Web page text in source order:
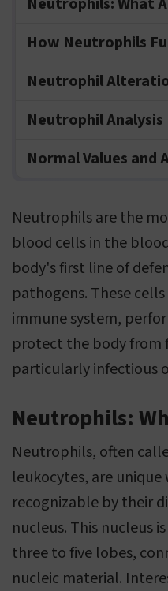
How Neutrophils
Neutrophil
Neutrophil Analysis
Normal Values and
Neutrophils are the
blood cells in the
body's first line of
pathogens. These
immune system,
protect the body from
particularly infectious
Neutrophils:
Neutrophils, often
leukocytes, are
recognizable by their
nucleus. This nucleus
three to five lobes,
nucleic material.